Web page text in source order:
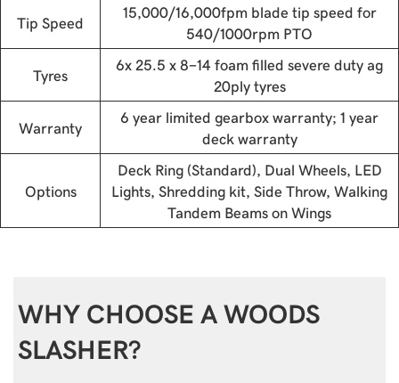
Tip Speed
15,000/16,000fpm blade tip speed for
540/1000rpm PTO
Tyres
6x 25.5 x 8-14 foam filled severe duty ag
20ply tyres
Warranty
6 year limited gearbox warranty; 1 year
deck warranty
Options
Deck Ring (Standard), Dual Wheels, LED
Lights, Shredding kit, Side Throw, Walking
Tandem Beams on Wings
WHY CHOOSE A WOODS
SLASHER?